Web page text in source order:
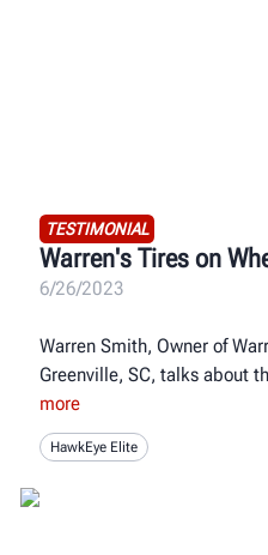
TESTIMONIAL
Warren's Tires on
6/26/2023
Warren Smith, Owner of
Greenville, SC, talks about
more
HawkEye Elite